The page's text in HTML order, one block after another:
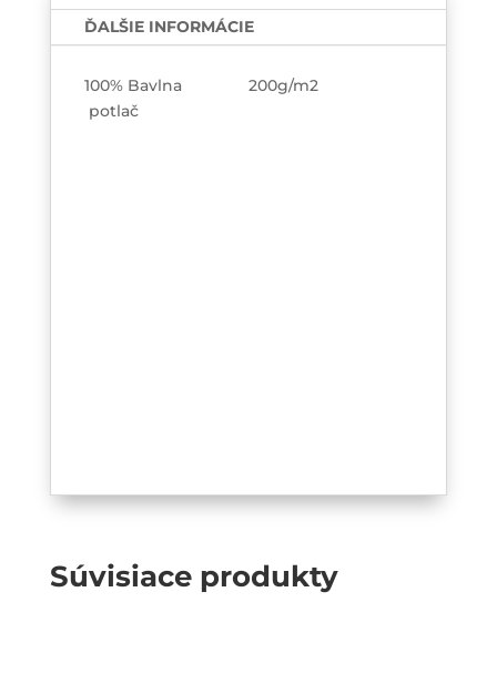
printed
ĎALŠIE INFORMÁCIE
100% Bavlna 200g/m2
potlač
Súvisiace produkty